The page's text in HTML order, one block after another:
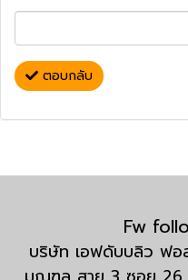
ตอบกลับ
Fw
บริษัท เอฟดับบลิว ฟ